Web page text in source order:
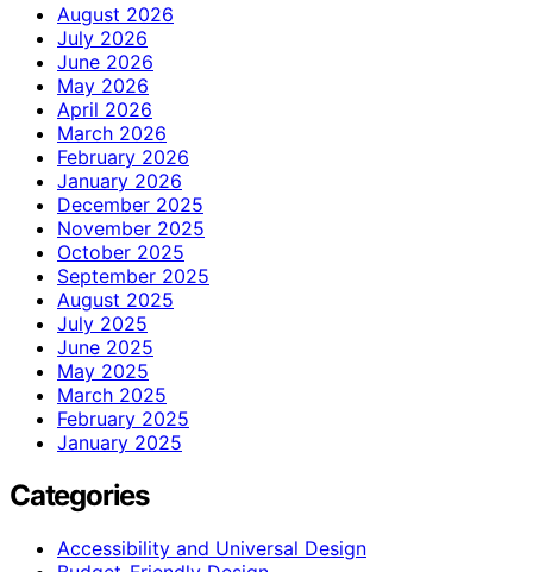
August 2026
July 2026
June 2026
May 2026
April 2026
March 2026
February 2026
January 2026
December 2025
November 2025
October 2025
September 2025
August 2025
July 2025
June 2025
May 2025
March 2025
February 2025
January 2025
Categories
Accessibility and Universal Design